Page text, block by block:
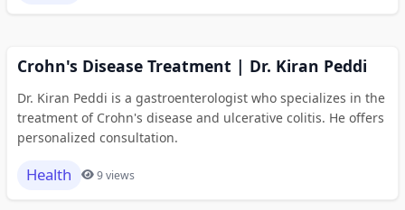
Crohn's Disease Treatment | Dr. Kiran Peddi
Dr. Kiran Peddi is a gastroenterologist who specializes in the
treatment of Crohn's disease and ulcerative colitis. He offers
personalized consultation.
Health 9 views